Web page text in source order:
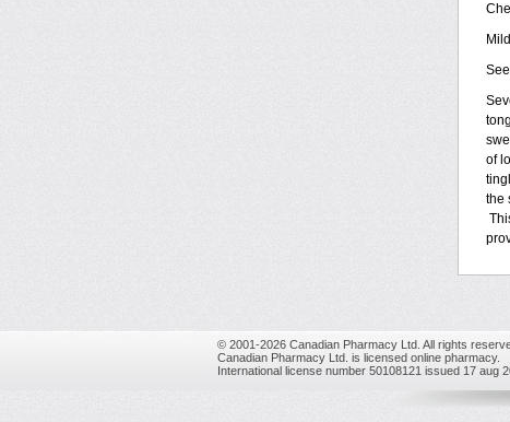
of
the
© 2001-2026 Canadian Pharmacy Ltd. All rights
Canadian Pharmacy Ltd. is licensed online pharmacy.
International license number 50108121 issued 17 aug